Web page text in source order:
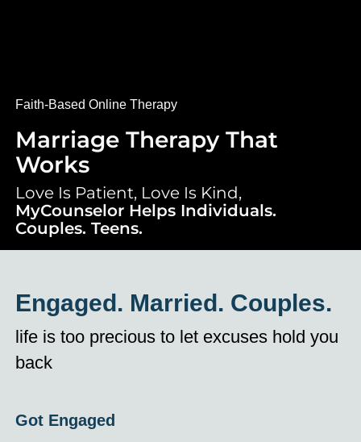
Faith-Based Online Therapy
Marriage Therapy That
Works
Love Is Patient, Love Is Kind,
MyCounselor Helps Individuals.
Couples. Teens.
Engaged. Married. Couples.
life is too precious to let excuses hold you
back
Got Engaged